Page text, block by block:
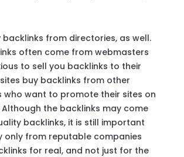
backlinks from directories, as well.
often come from webmasters
to sell you backlinks to their
buy backlinks from other
who want to promote their sites on
the backlinks may come
backlinks, it is still important
only from reputable companies
for real, and not just for the